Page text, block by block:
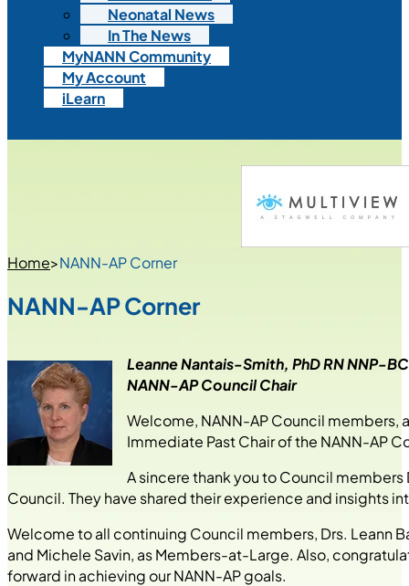
Neonatal News
In The News
MyNANN Community
My Account
iLearn
Home>NANN-AP Corner
NANN-AP Corner
Leanne Nantais-Smith, PhD RN NNP-
NANN-AP Council Chair
Welcome, NANN-AP Council members,
Immediate Past Chair of the NANN-AP
A sincere thank you to Council
Council. They have shared their experience and insights
Welcome to all continuing Council members, Drs. Leann
and Michele Savin, as Members-at-Large. Also,
forward in achieving our NANN-AP goals.